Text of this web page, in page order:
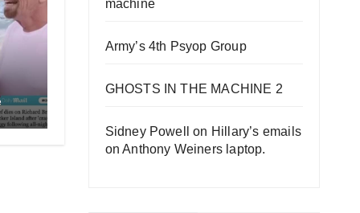
machine
Army’s 4th Psyop Group
GHOSTS IN THE MACHINE 2
Sidney Powell on Hillary’s emails
on Anthony Weiners laptop.